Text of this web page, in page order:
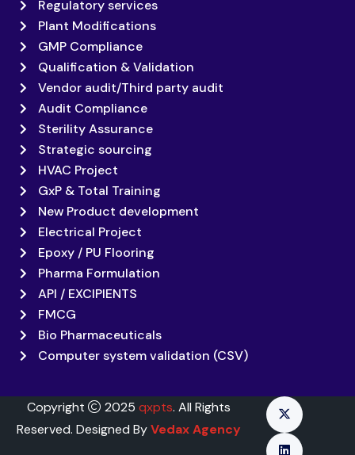
Regulatory services
Plant Modifications
GMP Compliance
Qualification & Validation
Vendor audit/Third party audit
Audit Compliance
Sterility Assurance
Strategic sourcing
HVAC Project
GxP & Total Training
New Product development
Electrical Project
Epoxy / PU Flooring
Pharma Formulation
API / EXCIPIENTS
FMCG
Bio Pharmaceuticals
Computer system validation (CSV)
Copyright 2025 qxpts. All Rights
Reserved. Designed ByVedax Agency